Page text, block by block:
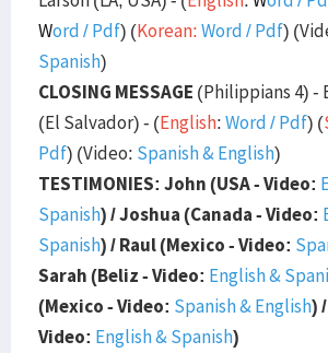
Word/Pdf) (Korean:Word/Pdf)
Spanish)
CLOSING MESSAGE (Philippians 4) -
(El Salvador) - (English:Word/Pdf) (
Pdf) (Video: Spanish & English)
TESTIMONIES: John (USA - Video:
Spanish) / Joshua (Canada - Video:
Spanish) / Raul (Mexico - Video:
Sarah (Beliz - Video: English &
(Mexico - Video: Spanish & English)
Video: English & Spanish)